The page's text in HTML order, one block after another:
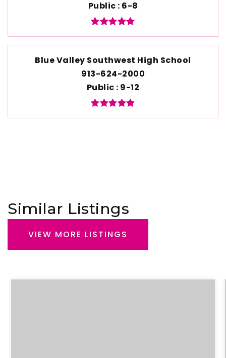
Public 6-8
Blue Valley Southwest High School
913-624-2000
Public 9-12
Similar Listings
VIEW MORE LISTINGS